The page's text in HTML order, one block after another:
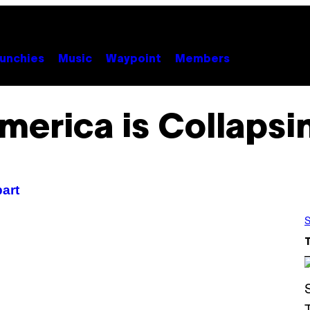
Music Waypoint Members
is